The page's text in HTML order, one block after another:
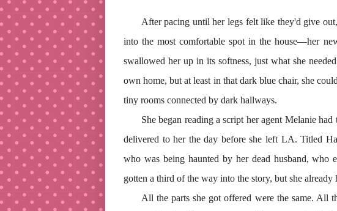
After pacing until her legs felt like they'd give
into the most comfortable spot in the house—her
swallowed her up in its softness, just what she
own home, but at least in that dark blue chair, she
tiny rooms connected by dark hallways.
She began reading a script her agent Melanie
delivered to her the day before she left LA. Titled
who was being haunted by her dead husband, who
gotten a third of the way into the story, but she
All the parts she got offered were the same. All